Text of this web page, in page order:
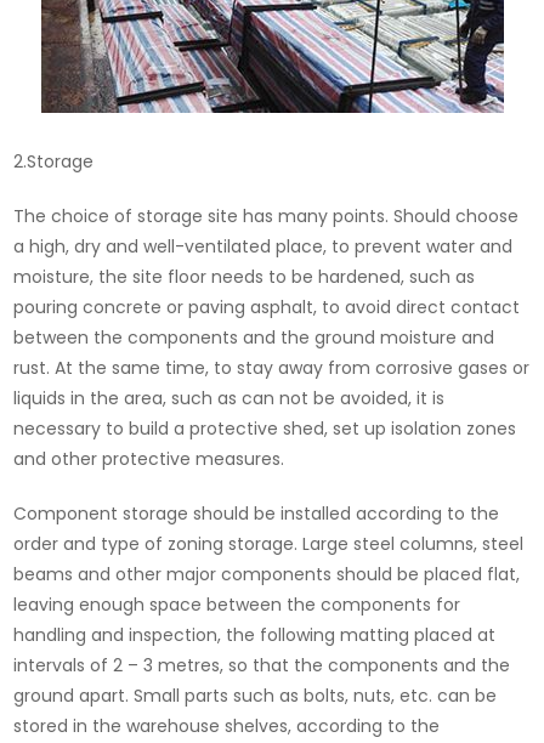
2.Storage
The choice of storage site has many points. Should choose
a high, dry and well-ventilated place, to prevent water and
moisture, the site floor needs to be hardened, such as
pouring concrete or paving asphalt, to avoid direct contact
between the components and the ground moisture and
rust. At the same time, to stay away from corrosive gases or
liquids in the area, such as can not be avoided, it is
necessary to build a protective shed, set up isolation zones
and other protective measures.
Component storage should be installed according to the
order and type of zoning storage. Large steel columns, steel
beams and other major components should be placed flat,
leaving enough space between the components for
handling and inspection, the following matting placed at
intervals of 2 – 3 metres, so that the components and the
ground apart. Small parts such as bolts, nuts, etc. can be
stored in the warehouse shelves, according to the